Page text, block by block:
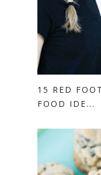
15 RED
FOOD IDE...